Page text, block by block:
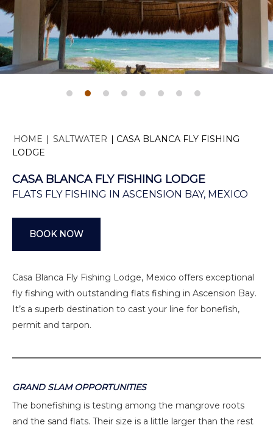
HOME SALTWATER
CASA BLANCA FLY FISHING
LODGE
CASA BLANCA FLY FISHING LODGE
FLATS FLY FISHING IN ASCENSION BAY, MEXICO
BOOK NOW
Casa Blanca Fly Fishing Lodge, Mexico offers exceptional
fly fishing with outstanding flats fishing in Ascension Bay.
It’s a superb destination to cast your line for bonefish,
permit and tarpon.
GRAND SLAM OPPORTUNITIES
The bonefishing is testing among the mangrove roots
and the sand flats. Their size is a little larger than the rest